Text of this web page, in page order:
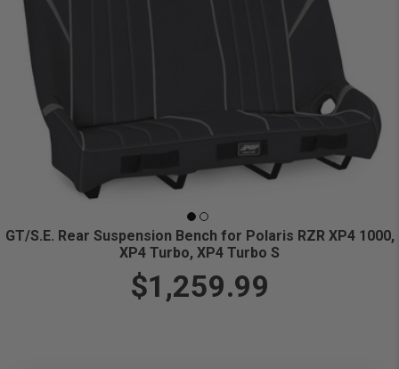
GT/S.E. Rear Suspension Bench for Polaris RZR XP4 1000,
XP4 Turbo, XP4 Turbo S
$1,259.99